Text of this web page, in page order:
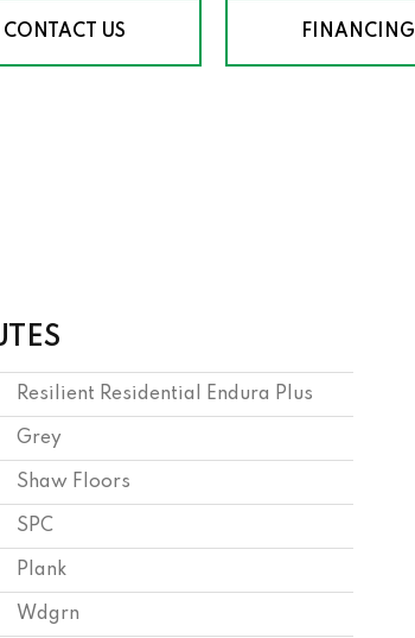
CONTACT US FINANCING
Resilient Residential Endura Plus
Grey
Shaw Floors
SPC
Plank
Wdgrn